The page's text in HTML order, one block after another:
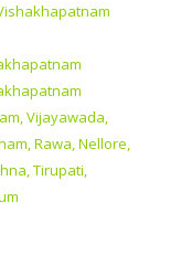
Vijayawada,
Rawa, Nellore,
Tirupati,